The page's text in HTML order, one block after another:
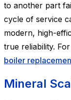
to another part
cycle of service
modern, high-
true reliability.
boiler
Mineral